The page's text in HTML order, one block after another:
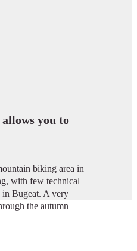
you to
biking area in
with few technical
in Bugeat. A very
the autumn